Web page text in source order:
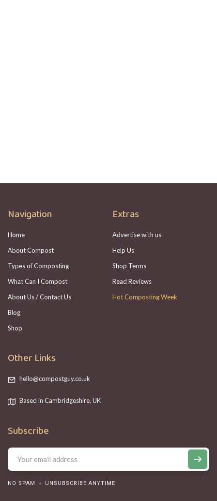
Navigation
Home
About Compost
Types of Composting
What Can I Compost
About Us / Contact Us
Blog
Shop
Extras
Advertise with us
Help Us
Shop Terms
Read Reviews
Hot Composting Week
Other Links
hello@compostguy.co.uk
Based in Cambridgeshire, UK
Subscribe
NO SPAM UNSUBSCRIBE ANYTIME